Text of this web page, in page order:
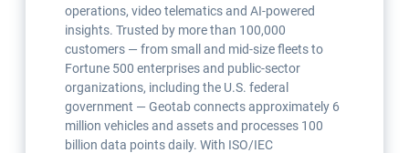
operations, video telematics and AI-powered
insights. Trusted by more than 100,000
customers — from small and mid-size fleets to
Fortune 500 enterprises and public-sector
organizations, including the U.S. federal
government — Geotab connects approximately 6
million vehicles and assets and processes 100
billion data points daily. With ISO/IEC